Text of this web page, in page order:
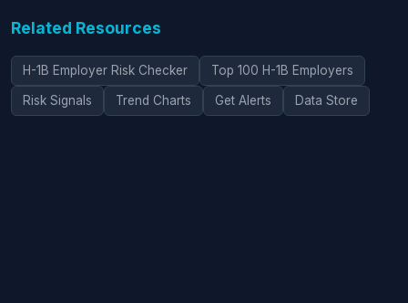
Related Resources
H-1B Employer Risk Checker Top 100 H-1B Employers
Risk Signals Trend Charts Get Alerts Data Store